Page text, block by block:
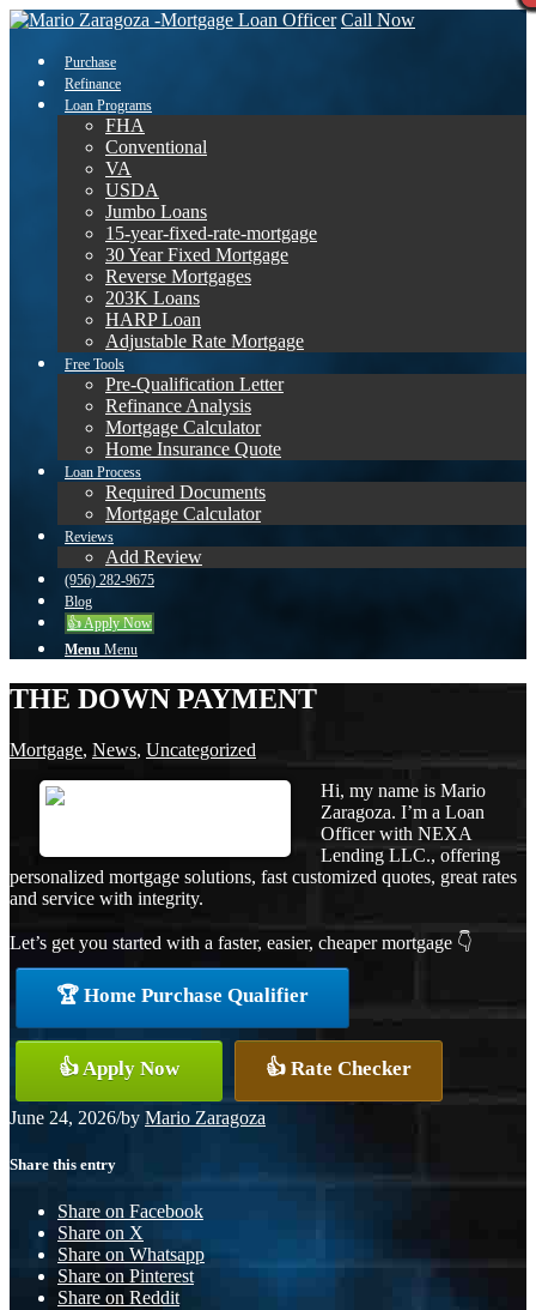
Call Now
Purchase
Refinance
Loan Programs
FHA
Conventional
VA
USDA
Jumbo Loans
15-year-fixed-rate-mortgage
30 Year Fixed Mortgage
Reverse Mortgages
203K Loans
HARP Loan
Adjustable Rate Mortgage
Free Tools
Pre-Qualification Letter
Refinance Analysis
Mortgage Calculator
Home Insurance Quote
Loan Process
Required Documents
Mortgage Calculator
Reviews
Add Review
(956) 282-9675
Blog
👍 Apply Now
Menu Menu
THE DOWN PAYMENT
Mortgage, News, Uncategorized
Hi, my name is Mario
Zaragoza. I’m a Loan
Officer with NEXA
Lending LLC., offering
personalized mortgage solutions, fast customized quotes, great rates
and service with integrity.
Let’s get you started with a faster, easier, cheaper mortgage 👇
🏆 Home Purchase Qualifier
👍 Apply Now 👍 Rate Checker
June 24, 2026/by Mario Zaragoza
Share this entry
Share on Facebook
Share on X
Share on Whatsapp
Share on Pinterest
Share on Reddit